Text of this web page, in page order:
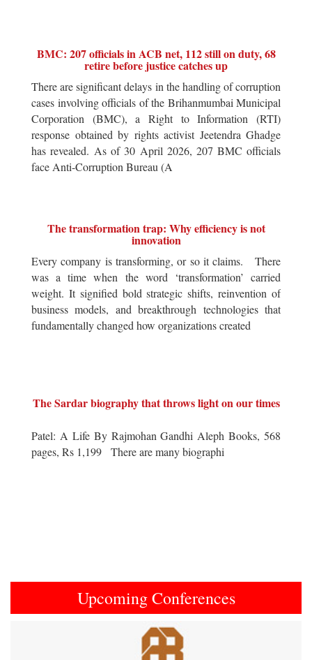
BMC: 207 officials in ACB net, 112 still on duty, 68
retire before justice catches up
There are significant delays in the handling of corruption
cases involving officials of the Brihanmumbai Municipal
Corporation (BMC), a Right to Information (RTI)
response obtained by rights activist Jeetendra Ghadge
has revealed. As of 30 April 2026, 207 BMC officials
face Anti-Corruption Bureau (A
The transformation trap: Why efficiency is not
innovation
Every company is transforming, or so it claims. There
was a time when the word ‘transformation’ carried
weight. It signified bold strategic shifts, reinvention of
business models, and breakthrough technologies that
fundamentally changed how organizations created
The Sardar biography that throws light on our times
Patel: A Life By Rajmohan Gandhi Aleph Books, 568
pages, Rs 1,199 There are many biographi
Upcoming Conferences